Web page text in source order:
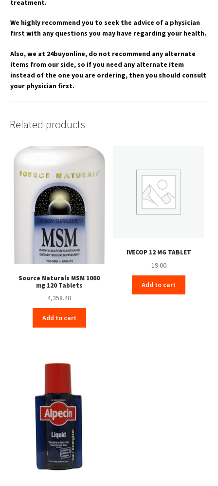
treatment.
We highly recommend you to seek the advice of a physician
first with any questions you may have regarding your health.
Also, we at 24buyonline, do not recommend any alternate
items from our side, so if you need any alternate item
instead of the one you are ordering, then you should consult
your physician first.
Related products
Source Naturals MSM 1000
mg 120 Tablets
4,358.40
Add to cart
IVECOP 12 MG TABLET
19.00
Add to cart